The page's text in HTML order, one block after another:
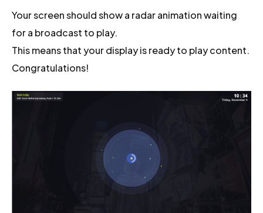
Your screen should show a radar animation waiting
for a broadcast to play.
This means that your display is ready to play content.
Congratulations!